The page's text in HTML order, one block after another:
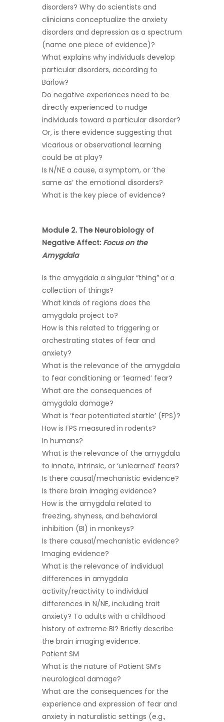
disorders? Why do scientists and
clinicians conceptualize the anxiety
disorders and depression as a spectrum
(name one piece of evidence)?
What explains why individuals develop
particular disorders, according to
Barlow?
Do negative experiences need to be
directly experienced to nudge
individuals toward a particular disorder?
Or, is there evidence suggesting that
vicarious or observational learning
could be at play?
Is N/NE a cause, a symptom, or ‘the
same as’ the emotional disorders?
What is the key piece of evidence?
Module 2. The Neurobiology of
Negative Affect: Focus on the
Amygdala
Is the amygdala a singular “thing” or a
collection of things?
What kinds of regions does the
amygdala project to?
How is this related to triggering or
orchestrating states of fear and
anxiety?
What is the relevance of the amygdala
to fear conditioning or ‘learned’ fear?
What are the consequences of
amygdala damage?
What is ‘fear potentiated startle’ (FPS)?
How is FPS measured in rodents?
In humans?
What is the relevance of the amygdala
to innate, intrinsic, or ‘unlearned’ fears?
Is there causal/mechanistic evidence?
Is there brain imaging evidence?
How is the amygdala related to
freezing, shyness, and behavioral
inhibition (BI) in monkeys?
Is there causal/mechanistic evidence?
Imaging evidence?
What is the relevance of individual
differences in amygdala
activity/reactivity to individual
differences in N/NE, including trait
anxiety? To adults with a childhood
history of extreme BI? Briefly describe
the brain imaging evidence.
Patient SM
What is the nature of Patient SM’s
neurological damage?
What are the consequences for the
experience and expression of fear and
anxiety in naturalistic settings (e.g.,